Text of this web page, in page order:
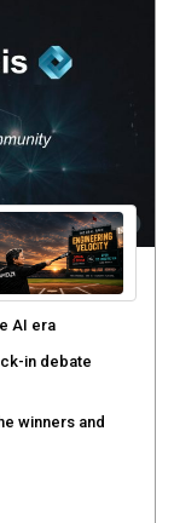
AI era
in debate
winners and